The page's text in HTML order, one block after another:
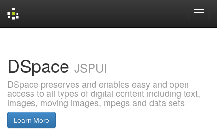
DSpace JSPUI
DSpace preserves and enables easy and open
access to all types of digital content including text,
images, moving images, mpegs and data sets
Learn More